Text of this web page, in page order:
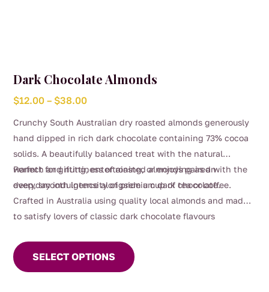
Dark Chocolate Almonds
$12.00 – $38.00Price
$12.00
through
$38.00
Crunchy South Australian dry roasted almonds generously
hand dipped in rich dark chocolate containing 73% cocoa
solids. A beautifully balanced treat with the natural
warmth and nuttiness of roasted almonds paired with the
deep, smooth intensity of premium dark chocolate.
Perfect for gifting, entertaining, or enjoying as an
everyday indulgence alongside a cup of tea or coffee.
Crafted in Australia using quality local almonds and made
to satisfy lovers of classic dark chocolate flavours
.
SELECT OPTIONS
product
has